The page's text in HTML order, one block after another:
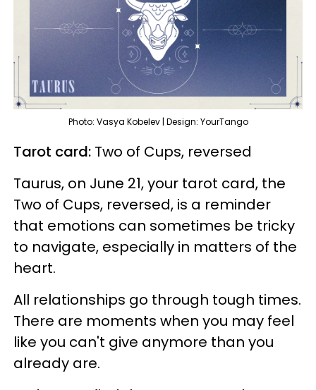
Photo: Vasya Kobelev | Design: YourTango
Tarot card: Two of Cups, reversed
Taurus, on June 21, your tarot card, the
Two of Cups, reversed, is a reminder
that emotions can sometimes be tricky
to navigate, especially in matters of the
heart.
All relationships go through tough times.
There are moments when you may feel
like you can't give anymore than you
already are.